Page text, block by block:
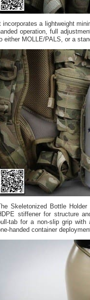
incorporates a lightweight
operation, full
either MOLLE/PALS, or a
Skeletonized Bottle
stiffener for structure
tab for a non-slip grip with
handed container